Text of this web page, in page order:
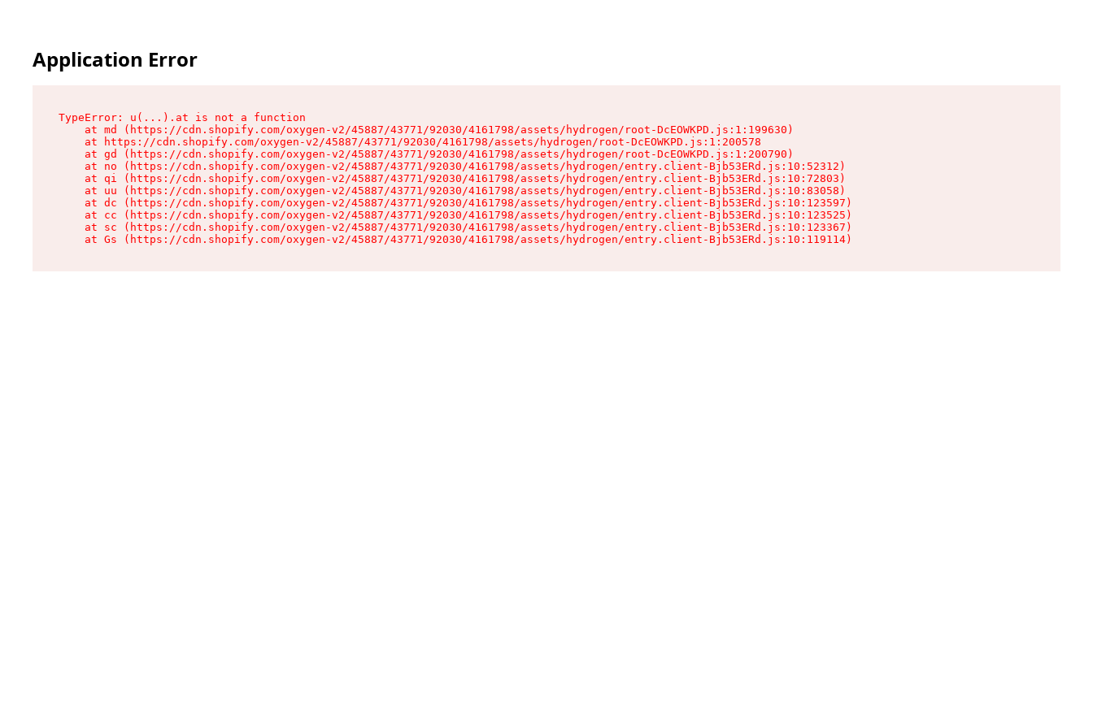
Application Error
TypeError: u(...).at is not a function
    at md (https://cdn.shopify.com/oxygen-v2/45887/43771/92030/4161798/assets/hydrogen/root-DcEOWKPD.js:1:199630)
    at https://cdn.shopify.com/oxygen-v2/45887/43771/92030/4161798/assets/hydrogen/root-DcEOWKPD.js:1:200578
    at gd (https://cdn.shopify.com/oxygen-v2/45887/43771/92030/4161798/assets/hydrogen/root-DcEOWKPD.js:1:200790)
    at no (https://cdn.shopify.com/oxygen-v2/45887/43771/92030/4161798/assets/hydrogen/entry.client-Bjb53ERd.js:10:52312)
    at qi (https://cdn.shopify.com/oxygen-v2/45887/43771/92030/4161798/assets/hydrogen/entry.client-Bjb53ERd.js:10:72803)
    at uu (https://cdn.shopify.com/oxygen-v2/45887/43771/92030/4161798/assets/hydrogen/entry.client-Bjb53ERd.js:10:83058)
    at dc (https://cdn.shopify.com/oxygen-v2/45887/43771/92030/4161798/assets/hydrogen/entry.client-Bjb53ERd.js:10:123597)
    at cc (https://cdn.shopify.com/oxygen-v2/45887/43771/92030/4161798/assets/hydrogen/entry.client-Bjb53ERd.js:10:123525)
    at sc (https://cdn.shopify.com/oxygen-v2/45887/43771/92030/4161798/assets/hydrogen/entry.client-Bjb53ERd.js:10:123367)
    at Gs (https://cdn.shopify.com/oxygen-v2/45887/43771/92030/4161798/assets/hydrogen/entry.client-Bjb53ERd.js:10:119114)